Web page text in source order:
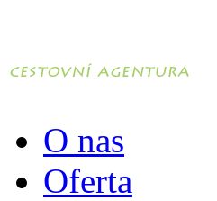
O nas
Oferta